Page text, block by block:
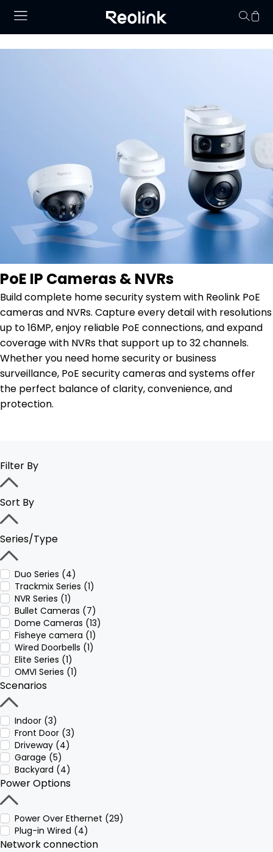
PoE IP Cameras & NVRs
Build complete home security system with Reolink PoE
cameras and NVRs. Capture every detail with resolutions
up to 16MP, enjoy reliable PoE connections, and expand
coverage with NVRs that support up to 32 channels.
Whether you need home security or business
surveillance, PoE security cameras and systems offer
the perfect balance of clarity, convenience, and
protection.
Filter By
Sort By
Series/Type
Duo Series (4)
Trackmix Series (1)
NVR Series (1)
Bullet Cameras (7)
Dome Cameras (13)
Fisheye camera (1)
Wired Doorbells (1)
Elite Series (1)
OMVI Series (1)
Scenarios
Indoor (3)
Front Door (3)
Driveway (4)
Garage (5)
Backyard (4)
Power Options
Power Over Ethernet (29)
Plug-in Wired (4)
Network connection